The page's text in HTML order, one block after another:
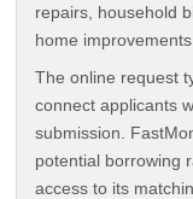
repairs, household
home
The online request
connect applicants
submission.
potential borrowing
access to its